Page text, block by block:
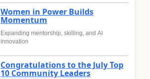
Women in Power Builds
Momentum
Expanding mentorship, skilling, and AI
innovation
Congratulations to the July Top
10 Community Leaders